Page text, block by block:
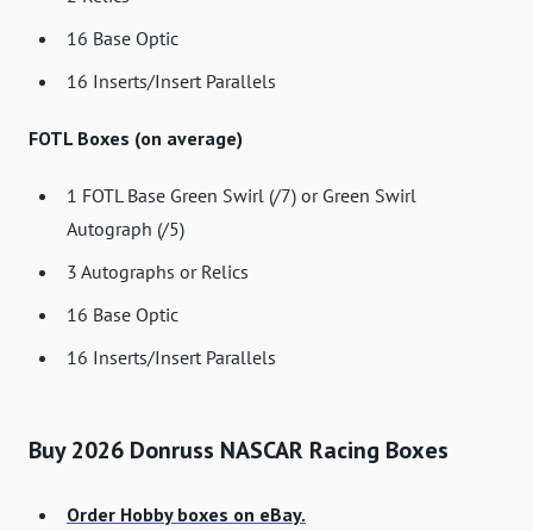
16 Base Optic
16 Inserts/Insert Parallels
FOTL Boxes (on average)
1 FOTL Base Green Swirl (/7) or Green Swirl
Autograph (/5)
3 Autographs or Relics
16 Base Optic
16 Inserts/Insert Parallels
Buy 2026 Donruss NASCAR Racing Boxes
Order Hobby boxes on eBay.